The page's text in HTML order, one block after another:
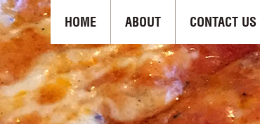
HOME ABOUT CONTACT US